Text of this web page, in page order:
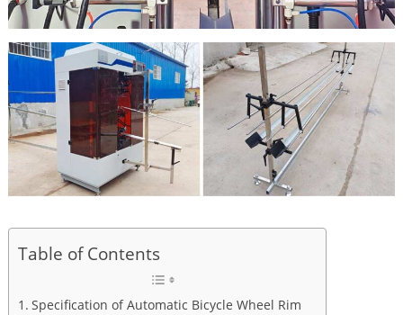
Table of Contents
Specification of Automatic Bicycle Wheel Rim